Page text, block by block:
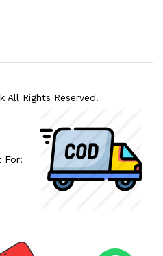
All Rights Reserved.
For: